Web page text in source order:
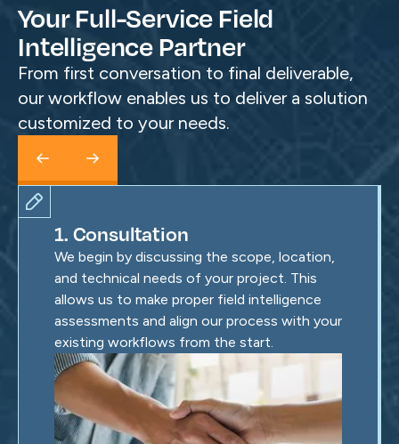
Your Full-Service Field
Intelligence Partner
From first conversation to final deliverable,
our workflow enables us to deliver a solution
customized to your needs.
1. Consultation
We begin by discussing the scope, location,
and technical needs of your project. This
allows us to make proper field intelligence
assessments and align our process with your
existing workflows from the start.